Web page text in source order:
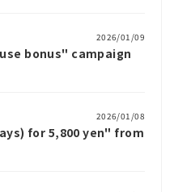
2026/01/09
bonus" campaign
2026/01/08
for 5,800 yen" from